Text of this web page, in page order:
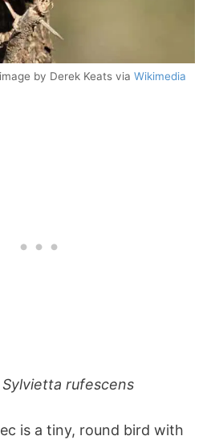
by Derek Keats via Wikimedia
Sylvietta rufescens
is a tiny, round bird with